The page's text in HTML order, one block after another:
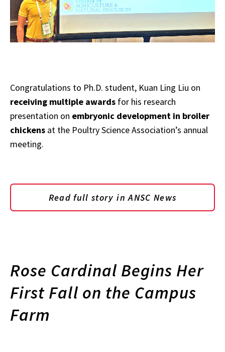
Congratulations to Ph.D. student, Kuan Ling Liu on
receiving multiple awards for his research
presentation on embryonic development in broiler
chickens at the Poultry Science Association’s annual
meeting.
Read full story in ANSC News
Rose Cardinal Begins Her
First Fall on the Campus
Farm